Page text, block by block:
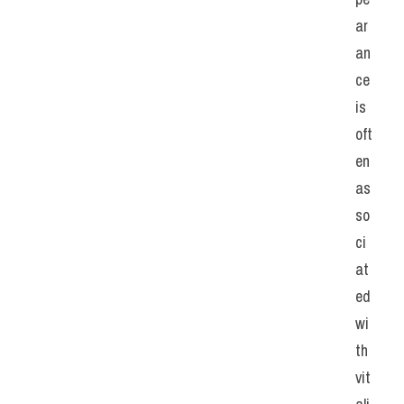
ar
an
ce
is
oft
en
as
so
ci
at
ed
wi
th
vit